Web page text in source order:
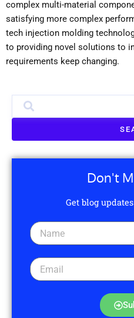
complex multi-material
satisfying more complex
tech injection molding
to providing novel solutions to
requirements keep changing.
Don't
Get blog